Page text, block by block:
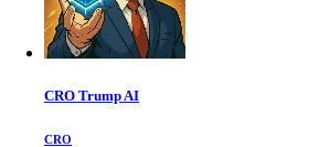
CRO Trump AI
CRO